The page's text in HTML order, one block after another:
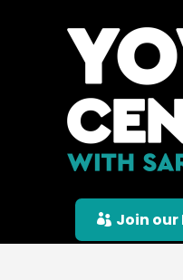
Join our